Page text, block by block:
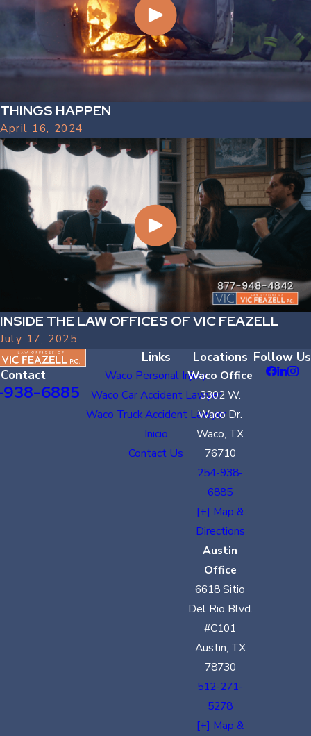
THINGS HAPPEN
April 16, 2024
INSIDE THE LAW OFFICES OF VIC FEAZELL
July 17, 2025
Contact
6885
Links
Waco Personal Injury
Waco Car Accident Lawyer
Waco Truck Accident Lawyer
Inicio
Contact Us
Locations
Waco Office
3302 W.
Waco Dr.
Waco, TX
76710
254-938-
6885
[+] Map &
Directions
Austin
Office
6618 Sitio
Del Rio Blvd.
#C101
Austin, TX
78730
512-271-
5278
[+] Map &
Follow Us